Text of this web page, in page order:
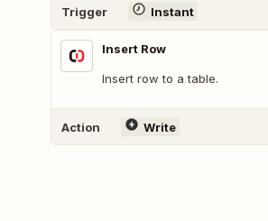
Trigger Instant
Insert Row
Insert row to a table.
Action Write